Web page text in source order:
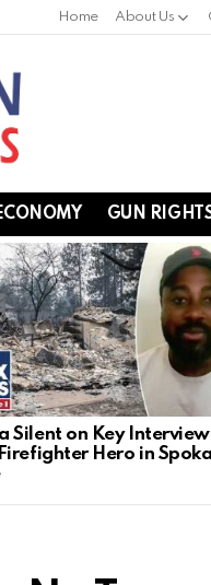
Home About Us
GUN
Silent on Key Interview
Hero in